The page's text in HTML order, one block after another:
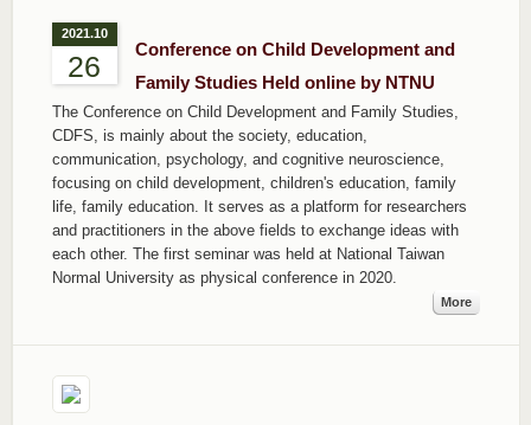
2021.10
26
Conference on Child Development and
Family Studies Held online by NTNU
The Conference on Child Development and Family Studies,
CDFS, is mainly about the society, education,
communication, psychology, and cognitive neuroscience,
focusing on child development, children's education, family
life, family education. It serves as a platform for researchers
and practitioners in the above fields to exchange ideas with
each other. The first seminar was held at National Taiwan
Normal University as physical conference in 2020.
More